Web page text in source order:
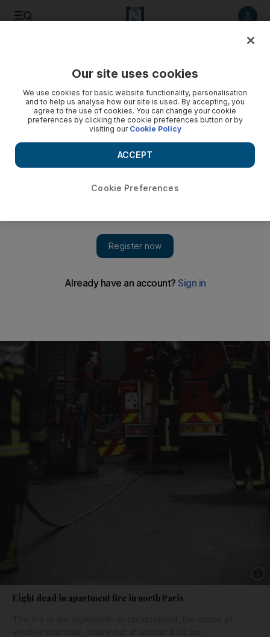
Eight dead in apartment fire in north Paris
Our site uses cookies
We use cookies for basic website functionality, personalisation
and to help us analyse how our site is used. By accepting, you
agree to the use of cookies. You can change your cookie
preferences by clicking the cookie preferences button or by
visiting our Cookie Policy
Cookie Preferences
ACCEPT